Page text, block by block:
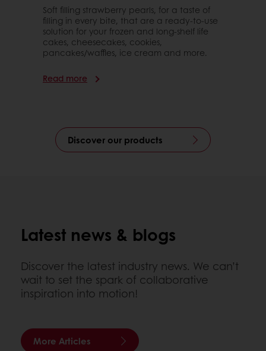
Soft filling strawberry pearls, for a taste of
filling in every bite, that are a ready-to-use
solution for your frozen and long-shelf life
cakes, cheesecakes, cookies,
pancakes/waffles, ice cream and more.
Read more
Discover our products
Latest news & blogs
Discover the latest industry news. We can’t
wait to set the spark of collaborative
inspiration into motion!
More Articles